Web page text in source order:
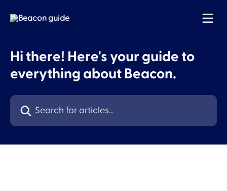
Hi there! Here's your guide to
everything about Beacon.
Search for articles...